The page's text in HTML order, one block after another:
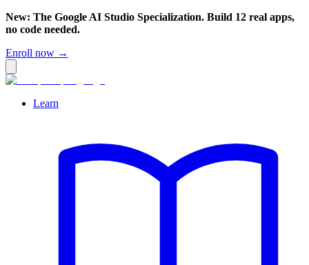
New: The Google AI Studio Specialization. Build 12 real apps,
no code needed.
Enroll now →
Learn